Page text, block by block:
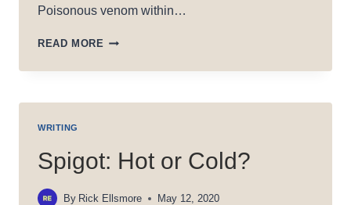
Poisonous venom within…
READ MORE HOME
WRITING
Spigot: Hot or Cold?
By Rick Ellsmore May 12, 2020